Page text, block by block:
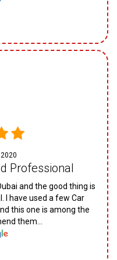
Professional
and the good thing is
I have used a few Car
this one is among the
them...